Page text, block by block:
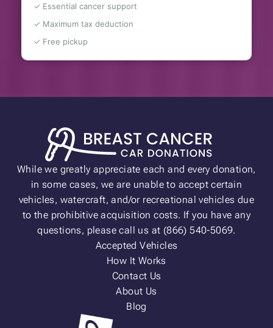
✓ Essential cancer support
✓ Maximum tax deduction
✓ Free pickup
While we greatly appreciate each and every donation,
in some cases, we are unable to accept certain
vehicles, watercraft, and/or recreational vehicles due
to the prohibitive acquisition costs. If you have any
questions, please call us at (866) 540-5069.
Accepted Vehicles
How It Works
Contact Us
About Us
Blog